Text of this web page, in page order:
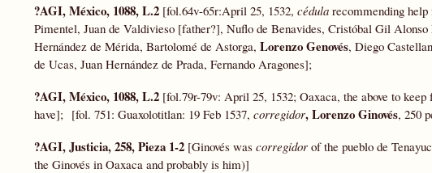
?AGI, México, 1088, L.2 [fol.64v-65r:April 25, 1532, cédula recommending
Pimentel, Juan de Valdivieso [father?], Nuflo de Benavides, Cristóbal Gil
Hernández de Mérida, Bartolomé de Astorga, Lorenzo Genovés, Diego
de Ucas, Juan Hernández de Prada, Fernando Aragones];
?AGI, México, 1088, L.2 [fol.79r-79v: April 25, 1532; Oaxaca, the above to
have]; [fol. 751: Guaxolotitlan: 19 Feb 1537, corregidor, Lorenzo Ginovés, 250
?AGI, Justicia, 258, Pieza 1-2 [Ginovés was corregidor of the pueblo de
the Ginovés in Oaxaca and probably is him)]